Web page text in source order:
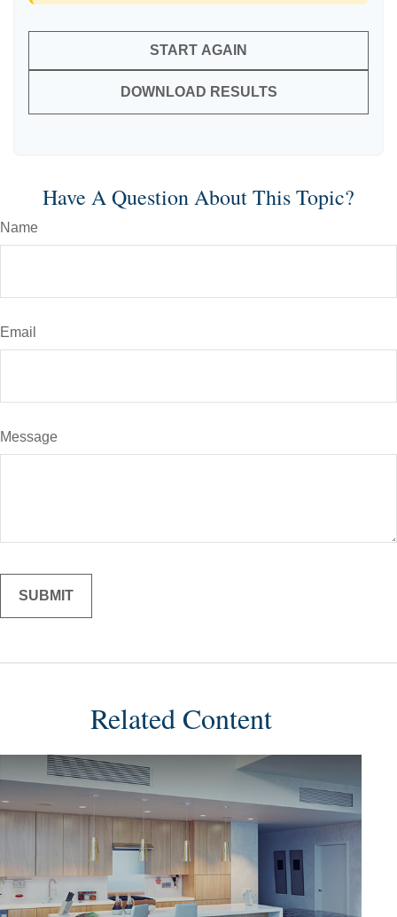
START AGAIN
DOWNLOAD RESULTS
Have A Question About This Topic?
Name
Email
Message
Related Content